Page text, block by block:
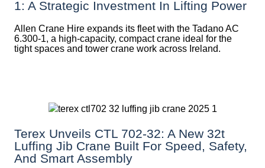
1: A Strategic Investment In Lifting Power
Allen Crane Hire expands its fleet with the Tadano AC
6.300-1, a high-capacity, compact crane ideal for the
tight spaces and tower crane work across Ireland.
Terex Unveils CTL 702-32: A New 32t
Luffing Jib Crane Built For Speed, Safety,
And Smart Assembly